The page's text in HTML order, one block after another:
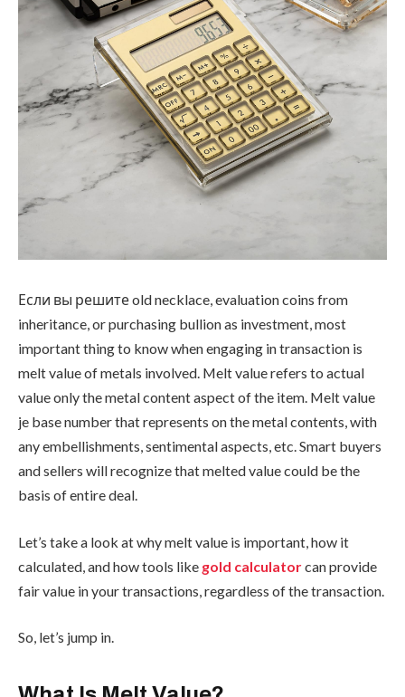
Если вы решите old necklace, evaluation coins from
inheritance, or purchasing bullion as investment, most
important thing to know when engaging in transaction is
melt value of metals involved. Melt value refers to actual
value only the metal content aspect of the item. Melt value
je base number that represents on the metal contents, with
any embellishments, sentimental aspects, etc. Smart buyers
and sellers will recognize that melted value could be the
basis of entire deal.
Let’s take a look at why melt value is important, how it
calculated, and how tools like gold calculatorcan provide
fair value in your transactions, regardless of the transaction.
So, let’s jump in.